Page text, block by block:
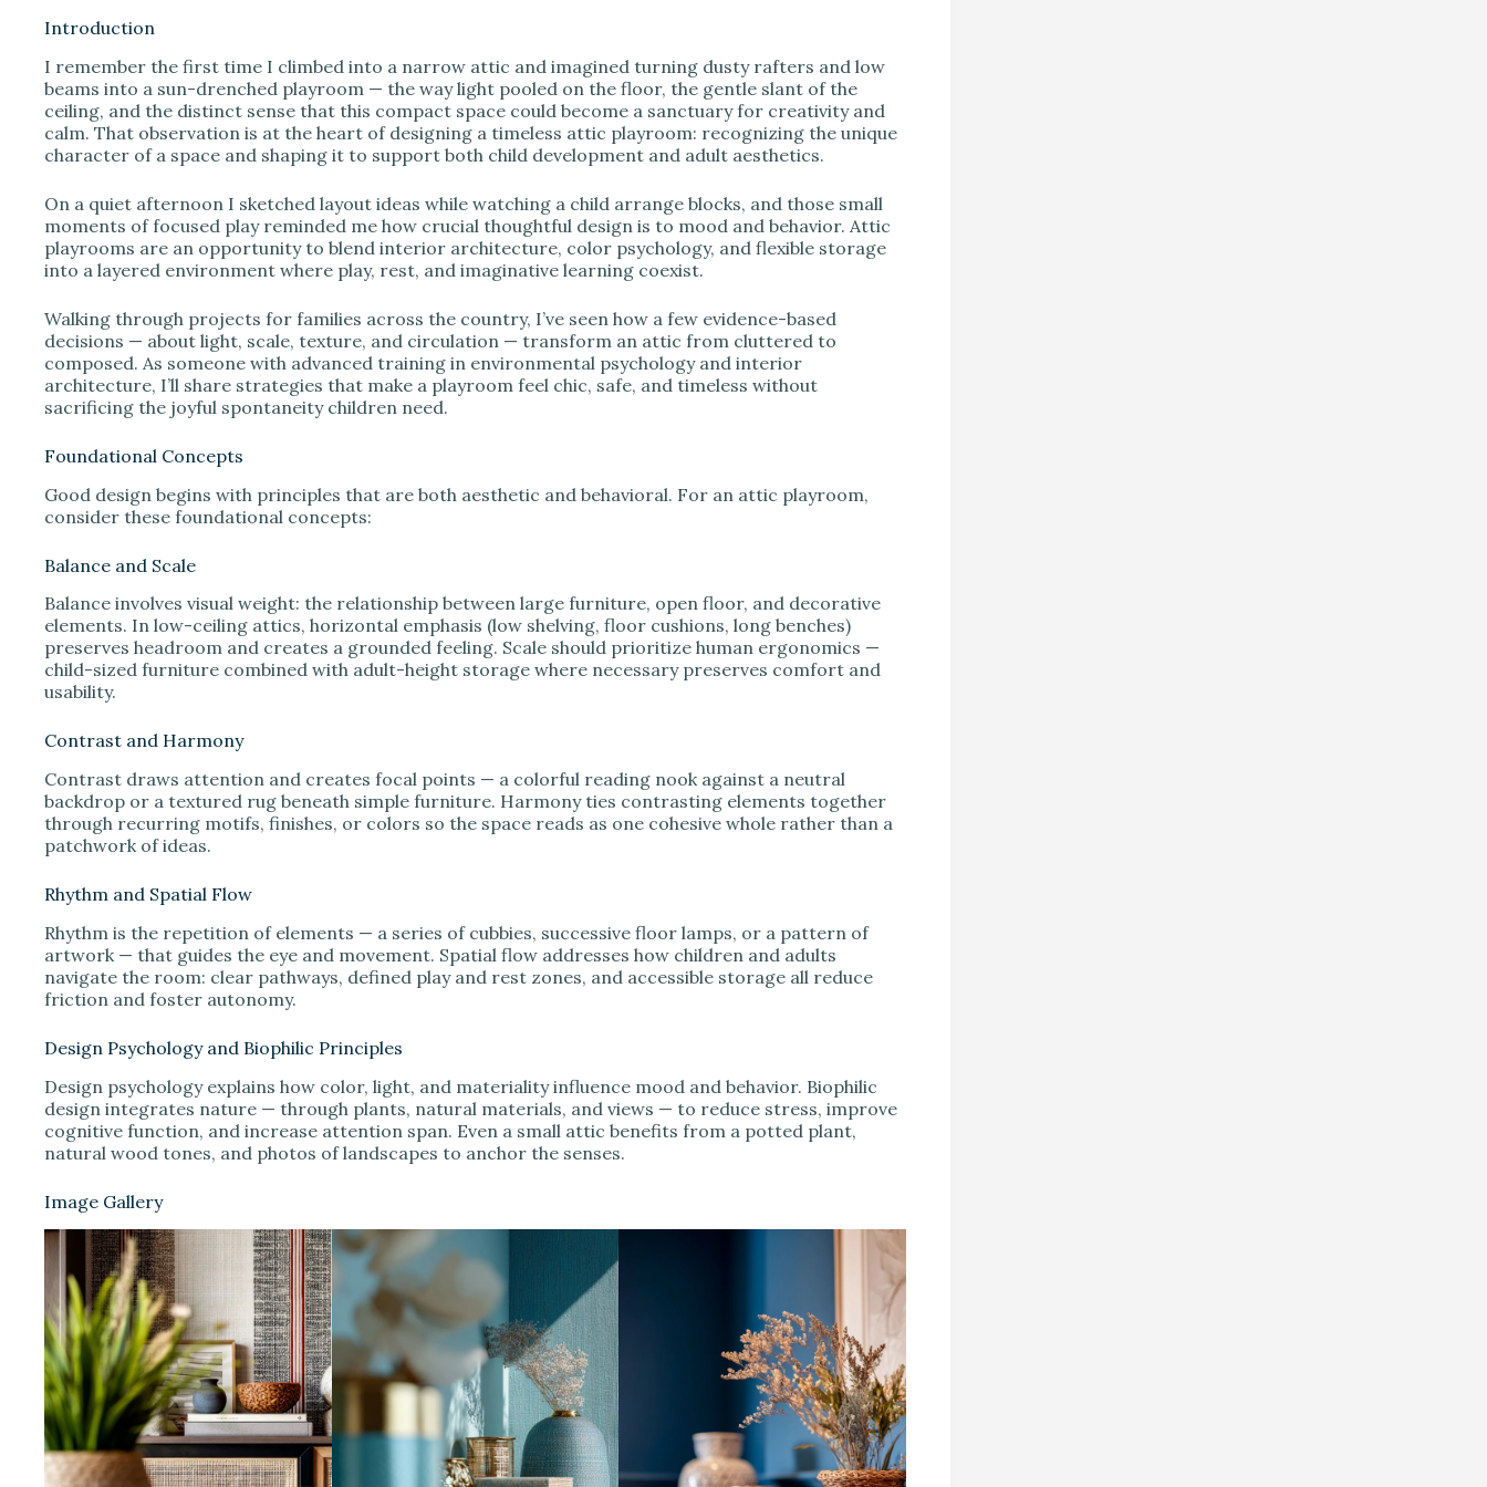
i
d
e
o
Introduction
I remember the first time I climbed into a narrow attic and imagined turning dusty rafters and low
beams into a sun-drenched playroom — the way light pooled on the floor, the gentle slant of the
ceiling, and the distinct sense that this compact space could become a sanctuary for creativity and
calm. That observation is at the heart of designing a timeless attic playroom: recognizing the unique
character of a space and shaping it to support both child development and adult aesthetics.
On a quiet afternoon I sketched layout ideas while watching a child arrange blocks, and those small
moments of focused play reminded me how crucial thoughtful design is to mood and behavior. Attic
playrooms are an opportunity to blend interior architecture, color psychology, and flexible storage
into a layered environment where play, rest, and imaginative learning coexist.
Walking through projects for families across the country, I’ve seen how a few evidence-based
decisions — about light, scale, texture, and circulation — transform an attic from cluttered to
composed. As someone with advanced training in environmental psychology and interior
architecture, I’ll share strategies that make a playroom feel chic, safe, and timeless without
sacrificing the joyful spontaneity children need.
Foundational Concepts
Good design begins with principles that are both aesthetic and behavioral. For an attic playroom,
consider these foundational concepts:
Balance and Scale
Balance involves visual weight: the relationship between large furniture, open floor, and decorative
elements. In low-ceiling attics, horizontal emphasis (low shelving, floor cushions, long benches)
preserves headroom and creates a grounded feeling. Scale should prioritize human ergonomics —
child-sized furniture combined with adult-height storage where necessary preserves comfort and
usability.
Contrast and Harmony
Contrast draws attention and creates focal points — a colorful reading nook against a neutral
backdrop or a textured rug beneath simple furniture. Harmony ties contrasting elements together
through recurring motifs, finishes, or colors so the space reads as one cohesive whole rather than a
patchwork of ideas.
Rhythm and Spatial Flow
Rhythm is the repetition of elements — a series of cubbies, successive floor lamps, or a pattern of
artwork — that guides the eye and movement. Spatial flow addresses how children and adults
navigate the room: clear pathways, defined play and rest zones, and accessible storage all reduce
friction and foster autonomy.
Design Psychology and Biophilic Principles
Design psychology explains how color, light, and materiality influence mood and behavior. Biophilic
design integrates nature — through plants, natural materials, and views — to reduce stress, improve
cognitive function, and increase attention span. Even a small attic benefits from a potted plant,
natural wood tones, and photos of landscapes to anchor the senses.
Image Gallery